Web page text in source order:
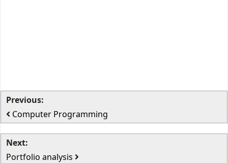
Previous:
Computer Programming
Next:
Portfolio analysis